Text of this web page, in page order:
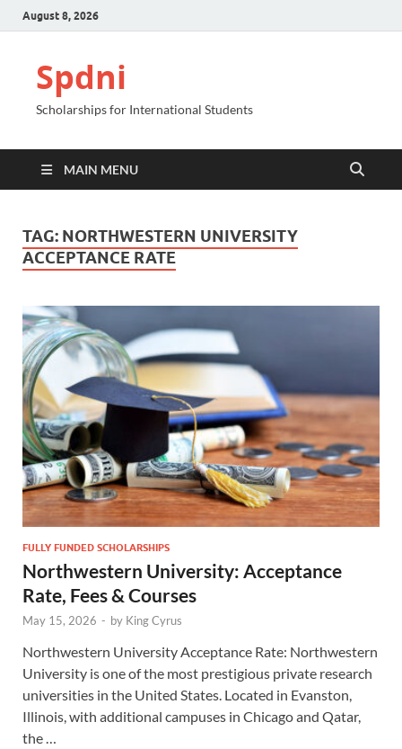
August 8, 2026
Spdni
Scholarships for International Students
MAIN MENU
TAG: NORTHWESTERN UNIVERSITY
ACCEPTANCE RATE
FULLY FUNDED SCHOLARSHIPS
Northwestern University: Acceptance
Rate, Fees & Courses
May 15, 2026 - by King Cyrus
Northwestern University Acceptance Rate: Northwestern
University is one of the most prestigious private research
universities in the United States. Located in Evanston,
Illinois, with additional campuses in Chicago and Qatar,
the …